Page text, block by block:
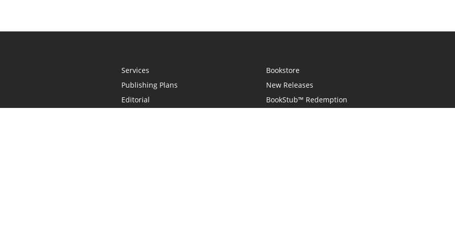
Services
Publishing Plans
Editorial
Bookstore
New Releases
BookStub™ Redemption